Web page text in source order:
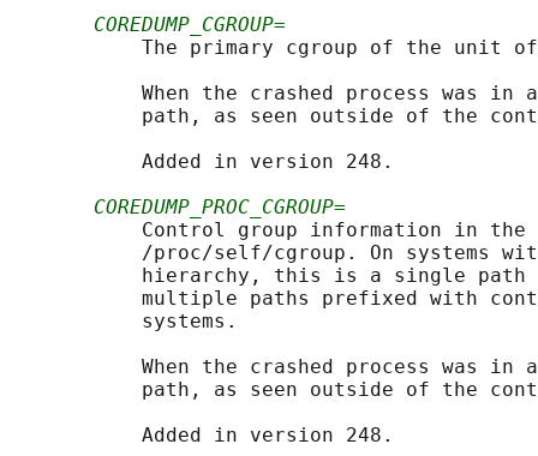
COREDUMP_CGROUP=
The primary cgroup of the unit
When the crashed process was in
path, as seen outside of the
           Added in version 248.
COREDUMP_PROC_CGROUP=
Control group information in the
/proc/self/cgroup. On systems
hierarchy, this is a single path
multiple paths prefixed with
           systems.
When the crashed process was in
path, as seen outside of the
           Added in version 248.